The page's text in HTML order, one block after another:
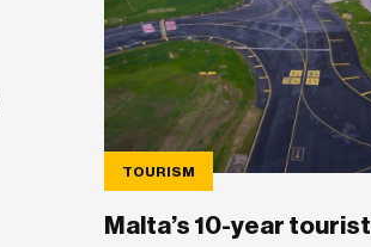
TOURISM
Malta’s 10-year tourist